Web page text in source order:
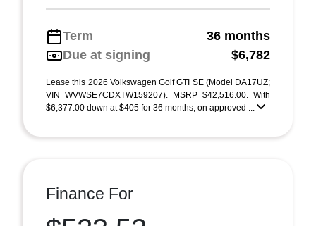
Term
36 months
Due at signing
$6,782
Lease this 2026 Volkswagen Golf GTI SE (Model DA17UZ;
VIN WVWSE7CDXTW159207). MSRP $42,516.00. With
$6,377.00 down at $405 for 36 months, on approved ...
Finance For